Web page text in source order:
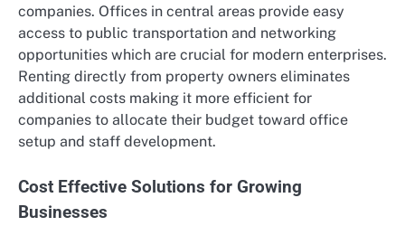
companies. Offices in central areas provide easy
access to public transportation and networking
opportunities which are crucial for modern enterprises.
Renting directly from property owners eliminates
additional costs making it more efficient for
companies to allocate their budget toward office
setup and staff development.
Cost Effective Solutions for Growing
Businesses